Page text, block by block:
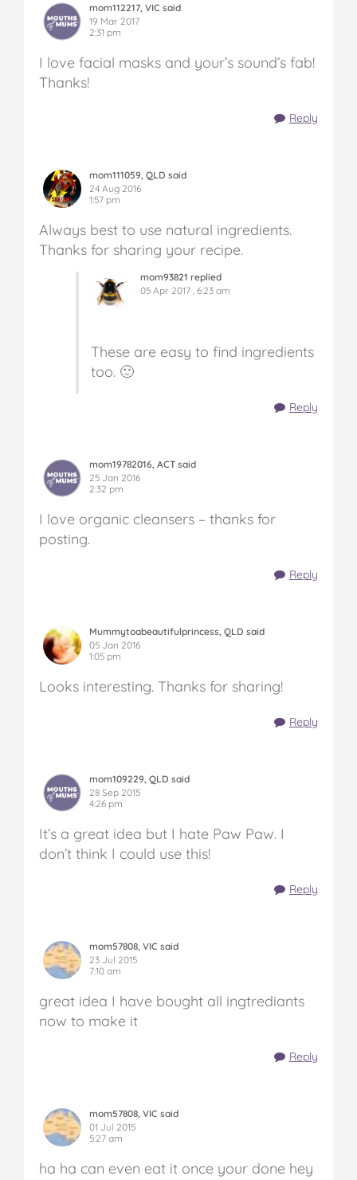
mom112217, VIC said
19 Mar 2017
2:31 pm
I love facial masks and your’s sound’s fab!
Thanks!
Reply
mom111059, QLD said
24 Aug 2016
1:57 pm
Always best to use natural ingredients.
Thanks for sharing your recipe.
mom93821 replied
05 Apr 2017 , 6:23 am
These are easy to find ingredients
too. 🙂
Reply
mom19782016, ACT said
25 Jan 2016
2:32 pm
I love organic cleansers – thanks for
posting.
Reply
Mummytoabeautifulprincess, QLD said
05 Jan 2016
1:05 pm
Looks interesting. Thanks for sharing!
Reply
mom109229, QLD said
28 Sep 2015
4:26 pm
It’s a great idea but I hate Paw Paw. I
don’t think I could use this!
Reply
mom57808, VIC said
23 Jul 2015
7:10 am
great idea I have bought all ingtrediants
now to make it
Reply
mom57808, VIC said
01 Jul 2015
5:27 am
ha ha can even eat it once your done hey